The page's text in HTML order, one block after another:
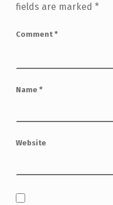
fields are marked *
Comment *
Name *
Website